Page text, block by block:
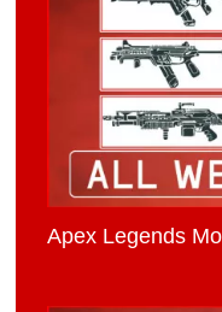
Apex Legends